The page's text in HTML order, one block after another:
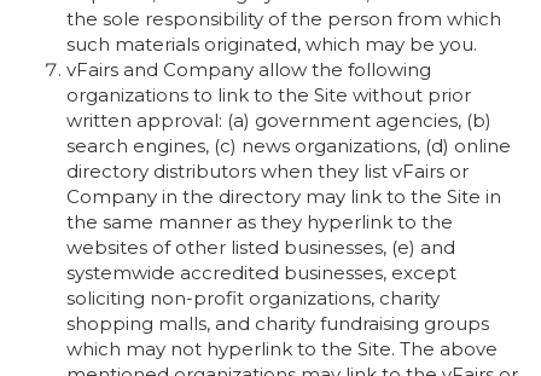
the sole responsibility of the person from which
such materials originated, which may be you.
vFairs and Company allow the following
organizations to link to the Site without prior
written approval: (a) government agencies, (b)
search engines, (c) news organizations, (d) online
directory distributors when they list vFairs or
Company in the directory may link to the Site in
the same manner as they hyperlink to the
websites of other listed businesses, (e) and
systemwide accredited businesses, except
soliciting non-profit organizations, charity
shopping malls, and charity fundraising groups
which may not hyperlink to the Site. The above